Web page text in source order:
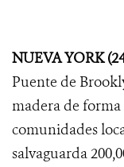
NUEVA YORK
Puente de
madera de
comunidades
salvaguarda